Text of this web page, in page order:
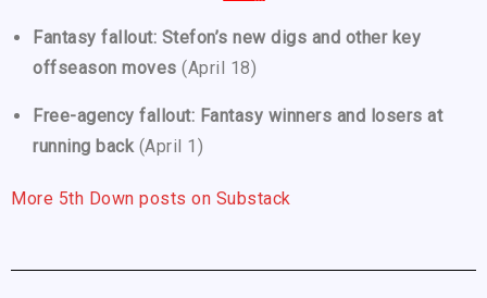
Fantasy fallout: Stefon’s new digs and other key
offseason moves (April 18)
Free-agency fallout: Fantasy winners and losers at
running back (April 1)
More 5th Down posts on Substack